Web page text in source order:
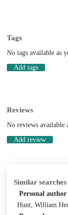
Tags
No tags available as
Add tags
Reviews
No reviews available
Add review
Similar searches
Personal author
Hunt, William